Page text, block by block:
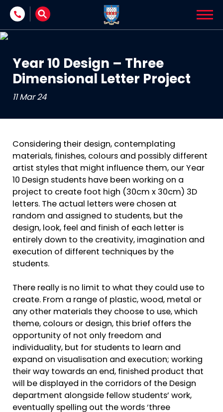
Skip to content
Year 10 Design – Three
Dimensional Letter Project
11 Mar 24
Considering their design, contemplating
materials, finishes, colours and possibly different
artist styles that might influence them, our Year
10 Design students have been working on a
project to create foot high (30cm x 30cm) 3D
letters. The actual letters were chosen at
random and assigned to students, but the
design, look, feel and finish of each letter is
entirely down to the creativity, imagination and
execution of different techniques by the
students.
There really is no limit to what they could use to
create. From a range of plastic, wood, metal or
any other materials they choose to use, which
theme, colours or design, this brief offers the
opportunity of not only freedom and
individuality, but for students to learn and
expand on visualisation and execution; working
their way towards an end, finished product that
will be displayed in the corridors of the Design
department alongside fellow students’ work,
eventually spelling out the words ‘three